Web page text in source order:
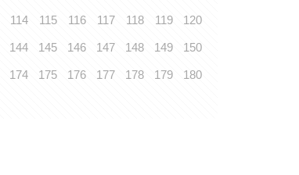
114 115 116 117 118 119 120
144 145 146 147 148 149 150
174 175 176 177 178 179 180